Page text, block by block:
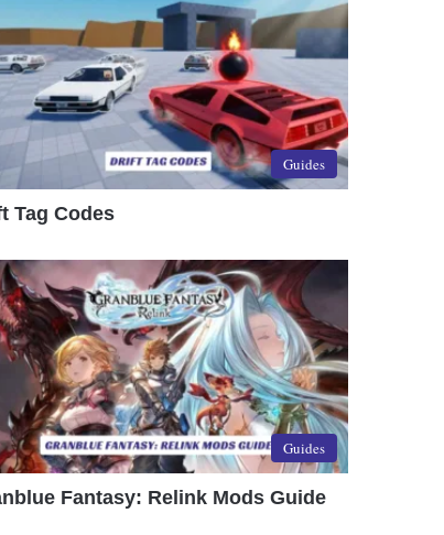
Guides
Tag Codes
Guides
Fantasy: Relink Mods Guide